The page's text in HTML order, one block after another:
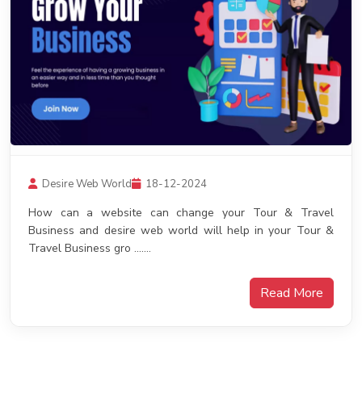
Desire Web World 18-12-2024
How can a website can change your Tour & Travel
Business and desire web world will help in your Tour &
Travel Business gro .......
Read More